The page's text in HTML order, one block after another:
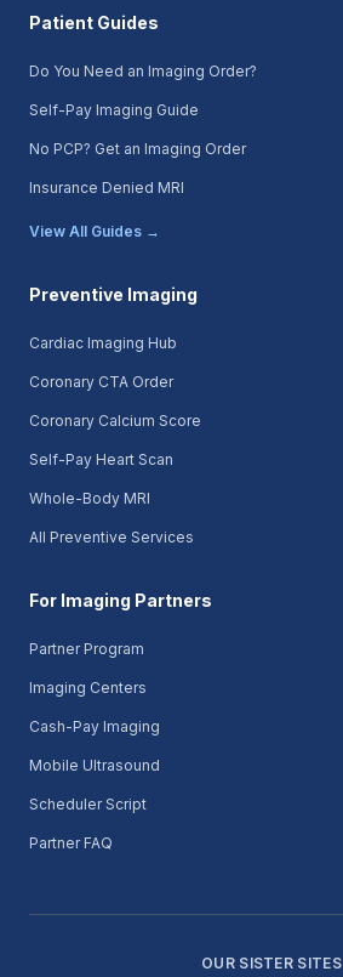
Patient Guides
Do You Need an Imaging Order?
Self-Pay Imaging Guide
No PCP? Get an Imaging Order
Insurance Denied MRI
View All Guides →
Preventive Imaging
Cardiac Imaging Hub
Coronary CTA Order
Coronary Calcium Score
Self-Pay Heart Scan
Whole-Body MRI
All Preventive Services
For Imaging Partners
Partner Program
Imaging Centers
Cash-Pay Imaging
Mobile Ultrasound
Scheduler Script
Partner FAQ
OUR SISTER SITES